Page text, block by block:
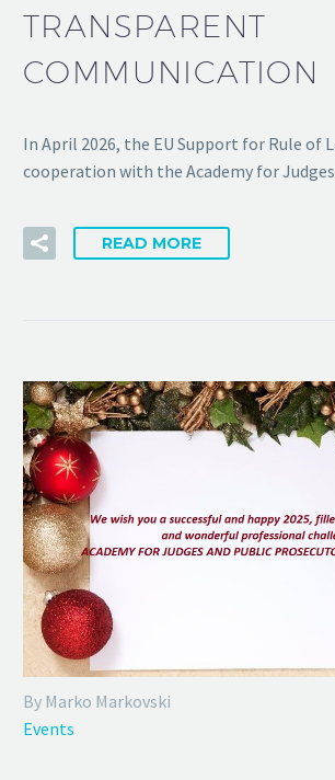
TRANSPARENT
COMMUNICATION
In April 2026, the EU Support for Rule of
cooperation with the Academy for
READ MORE
By Marko Markovski
Events